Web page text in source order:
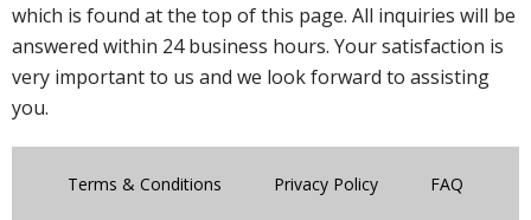
which is found at the top of this page. All inquiries will be
answered within 24 business hours. Your satisfaction is
very important to us and we look forward to assisting
you.
Terms & Conditions Privacy Policy FAQ